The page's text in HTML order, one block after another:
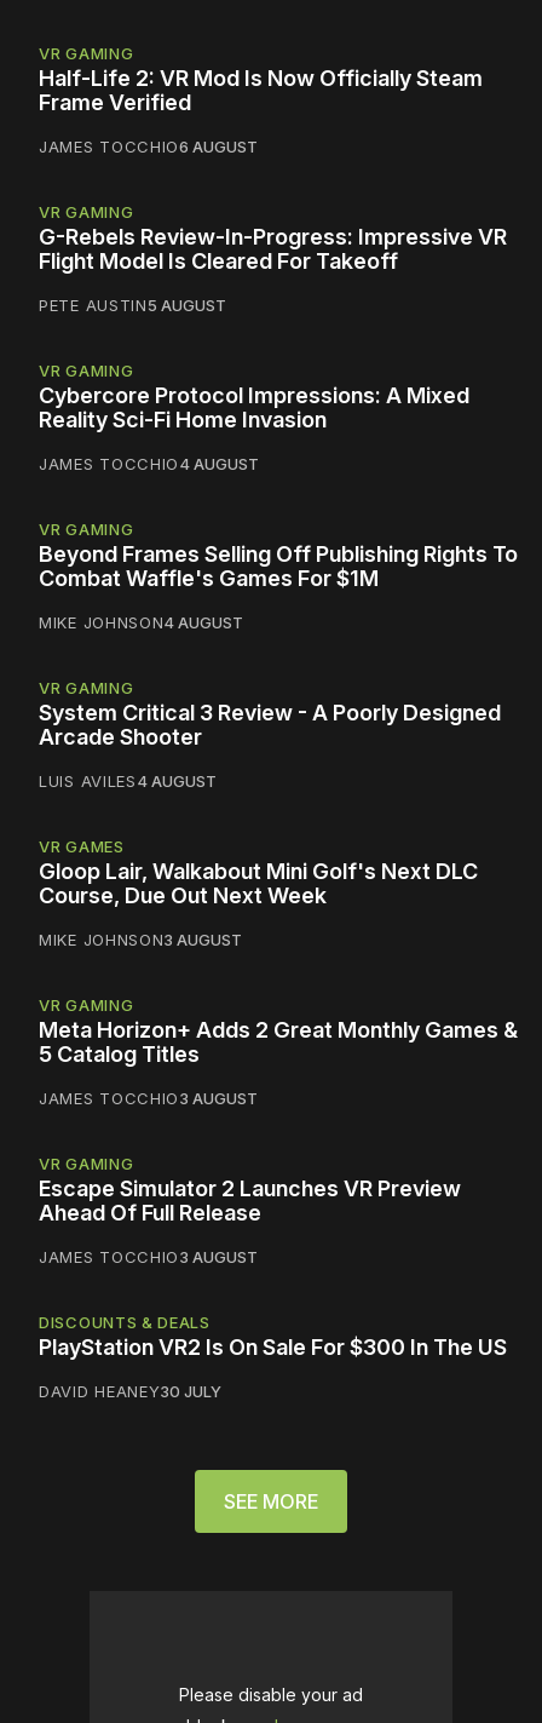
VR GAMING
Half-Life 2: VR Mod Is Now Officially Steam
Frame Verified
JAMES TOCCHIO6 AUGUST
VR GAMING
G-Rebels Review-In-Progress: Impressive VR
Flight Model Is Cleared For Takeoff
PETE AUSTIN5 AUGUST
VR GAMING
Cybercore Protocol Impressions: A Mixed
Reality Sci-Fi Home Invasion
JAMES TOCCHIO4 AUGUST
VR GAMING
Beyond Frames Selling Off Publishing Rights To
Combat Waffle's Games For $1M
MIKE JOHNSON4 AUGUST
VR GAMING
System Critical 3 Review - A Poorly Designed
Arcade Shooter
LUIS AVILES4 AUGUST
VR GAMES
Gloop Lair, Walkabout Mini Golf's Next DLC
Course, Due Out Next Week
MIKE JOHNSON3 AUGUST
VR GAMING
Meta Horizon+ Adds 2 Great Monthly Games &
5 Catalog Titles
JAMES TOCCHIO3 AUGUST
VR GAMING
Escape Simulator 2 Launches VR Preview
Ahead Of Full Release
JAMES TOCCHIO3 AUGUST
DISCOUNTS & DEALS
PlayStation VR2 Is On Sale For $300 In The US
DAVID HEANEY30 JULY
SEE MORE
Please disable your ad